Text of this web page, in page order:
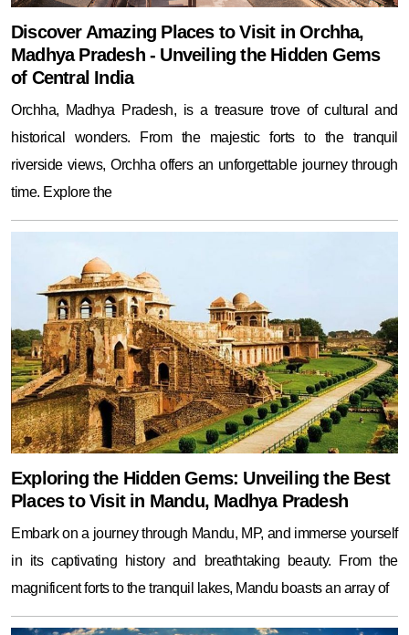
Discover Amazing Places to Visit in Orchha,
Madhya Pradesh - Unveiling the Hidden Gems
of Central India
Orchha, Madhya Pradesh, is a treasure trove of cultural and
historical wonders. From the majestic forts to the tranquil
riverside views, Orchha offers an unforgettable journey through
time. Explore the
Exploring the Hidden Gems: Unveiling the Best
Places to Visit in Mandu, Madhya Pradesh
Embark on a journey through Mandu, MP, and immerse yourself
in its captivating history and breathtaking beauty. From the
magnificent forts to the tranquil lakes, Mandu boasts an array of